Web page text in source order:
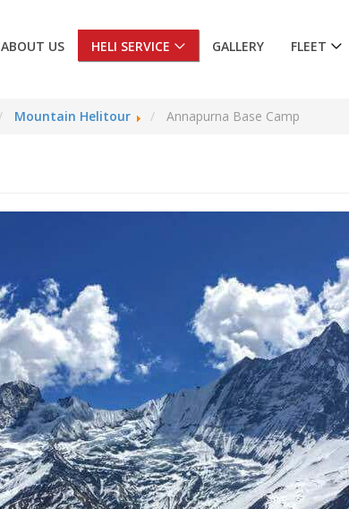
ABOUT US HELI SERVICE GALLERY FLEET
Mountain Helitour Annapurna Base Camp